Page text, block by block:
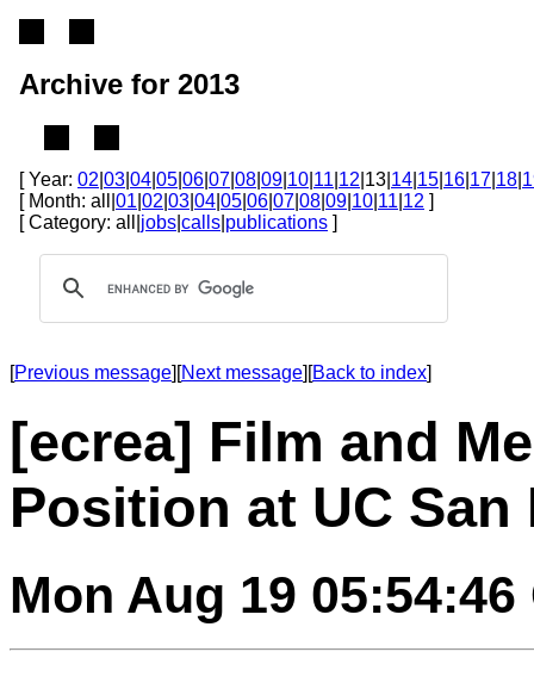
Archive for 2013
[ Year: 02 03 04 05 06 07 08 09 10 11 12 |13| 14 15 16 17 18
[ Month: all| 01 02 03 04 05 06 07 08 09 10 11 12 ]
[ Category: all| jobs calls publications ]
[Previous message][Next message][Back to index]
[ecrea] Film and
Position at UC San
Mon Aug 19 05:54:46